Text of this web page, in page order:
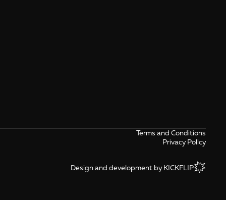
Terms and Conditions
Privacy Policy
Design and development by KICKFLIP